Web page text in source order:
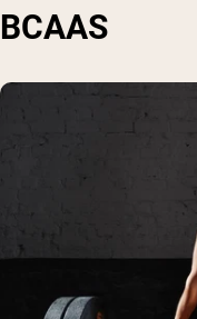
BCAAS